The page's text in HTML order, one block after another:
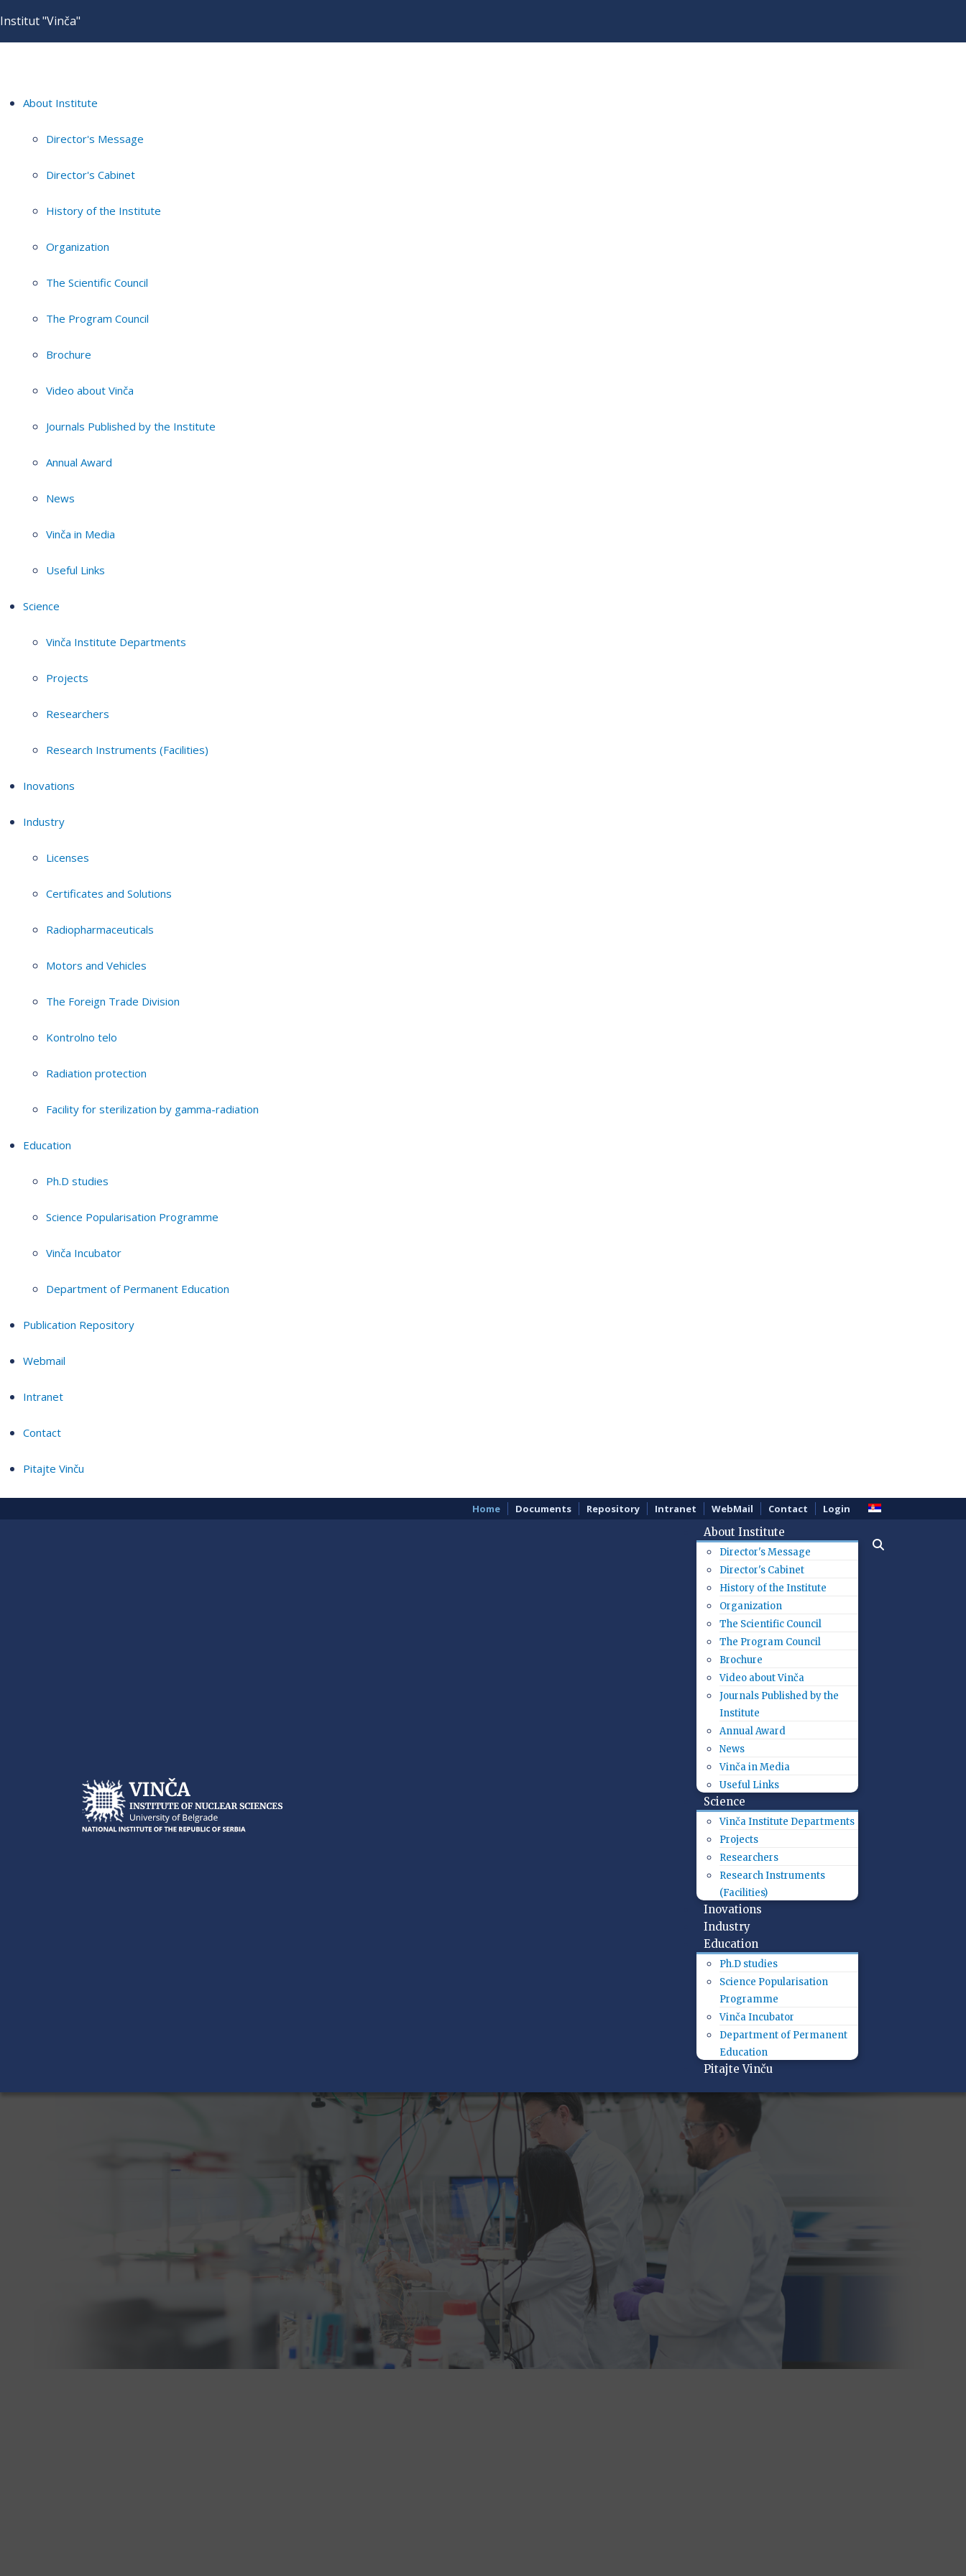
Institut "Vinča"
About Institute
Director's Message
Director's Cabinet
History of the Institute
Organization
The Scientific Council
The Program Council
Brochure
Video about Vinča
Journals Published by the Institute
Annual Award
News
Vinča in Media
Useful Links
Science
Vinča Institute Departments
Projects
Researchers
Research Instruments (Facilities)
Inovations
Industry
Licenses
Certificates and Solutions
Radiopharmaceuticals
Motors and Vehicles
The Foreign Trade Division
Kontrolno telo
Radiation protection
Facility for sterilization by gamma-radiation
Education
Ph.D studies
Science Popularisation Programme
Vinča Incubator
Department of Permanent Education
Publication Repository
Webmail
Intranet
Contact
Pitajte Vinču
Home Documents Repository Intranet WebMail Contact Login
About Institute
Director's Message
Director's Cabinet
History of the Institute
Organization
The Scientific Council
The Program Council
Brochure
Video about Vinča
Journals Published by the
Institute
Annual Award
News
Vinča in Media
Useful Links
Science
Vinča Institute Departments
Projects
Researchers
Research Instruments
(Facilities)
Inovations
Industry
Education
Ph.D studies
Science Popularisation
Programme
Vinča Incubator
Department of Permanent
Education
Pitajte Vinču